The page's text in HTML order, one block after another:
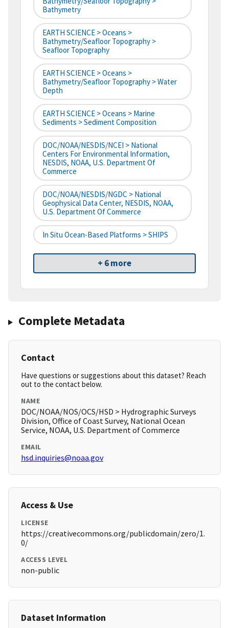
Bathymetry
EARTH SCIENCE > Oceans >
Bathymetry/Seafloor Topography >
Seafloor Topography
EARTH SCIENCE > Oceans >
Bathymetry/Seafloor Topography > Water
Depth
EARTH SCIENCE > Oceans > Marine
Sediments > Sediment Composition
DOC/NOAA/NESDIS/NCEI > National
Centers For Environmental Information,
NESDIS, NOAA, U.S. Department Of
Commerce
DOC/NOAA/NESDIS/NGDC > National
Geophysical Data Center, NESDIS, NOAA,
U.S. Department Of Commerce
In Situ Ocean-Based Platforms > SHIPS
+ 6 more
Complete Metadata
Contact
Have questions or suggestions about this dataset? Reach
out to the contact below.
NAME
DOC/NOAA/NOS/OCS/HSD > Hydrographic Surveys
Division, Office of Coast Survey, National Ocean
Service, NOAA, U.S. Department of Commerce
EMAIL
hsd.inquiries@noaa.gov
Access & Use
LICENSE
https://creativecommons.org/publicdomain/zero/1.
0/
ACCESS LEVEL
non-public
Dataset Information